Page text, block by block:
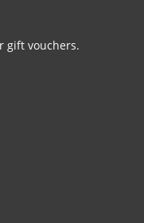
gift vouchers.